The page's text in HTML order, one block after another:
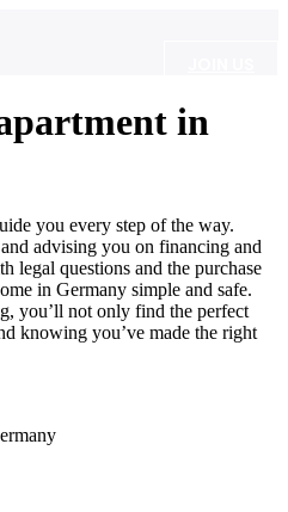
in
you every step of the way.
advising you on financing and
legal questions and the purchase
in Germany simple and safe.
you’ll not only find the perfect
knowing you’ve made the right